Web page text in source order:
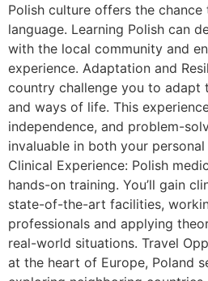
Polish culture offers the
language. Learning Polish can
with the local community and
experience. Adaptation and
country challenge you to adapt
and ways of life. This
independence, and problem-
invaluable in both your
Clinical Experience: Polish
hands-on training. You’ll gain
state-of-the-art facilities,
professionals and applying
real-world situations. Travel
at the heart of Europe, Poland